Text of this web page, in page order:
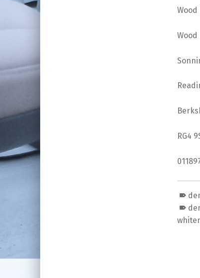
Wood
RG4